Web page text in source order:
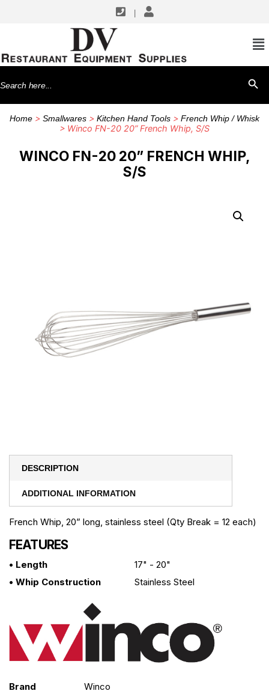
Search
for:
Home > Smallwares > Kitchen Hand Tools > French Whip / Whisk
> Winco FN-20 20” French Whip, S/S
WINCO FN-20 20” FRENCH WHIP,
S/S
DESCRIPTION
ADDITIONAL INFORMATION
French Whip, 20” long, stainless steel (Qty Break = 12 each)
FEATURES
• Length
17" - 20"
• Whip Construction
Stainless Steel
Brand
Winco